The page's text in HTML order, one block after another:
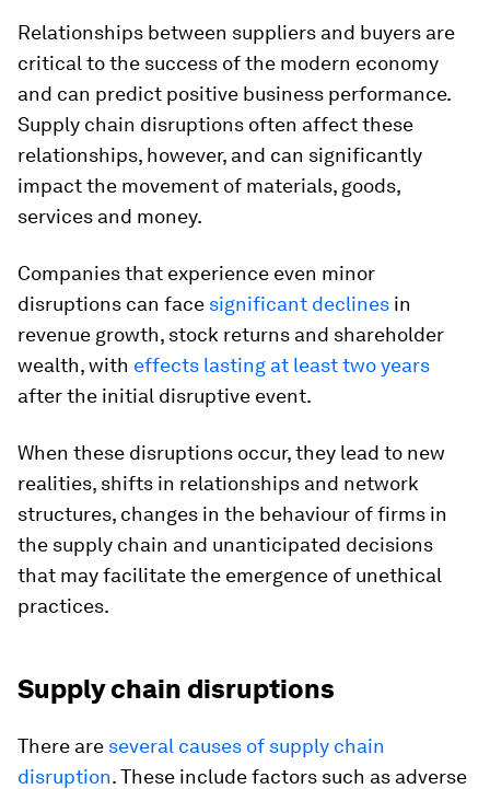
Relationships between suppliers and buyers are
critical to the success of the modern economy
and can predict positive business performance.
Supply chain disruptions often affect these
relationships, however, and can significantly
impact the movement of materials, goods,
services and money.
Companies that experience even minor
disruptions can face significant declines in
revenue growth, stock returns and shareholder
wealth, with effects lasting at least two years
after the initial disruptive event.
When these disruptions occur, they lead to new
realities, shifts in relationships and network
structures, changes in the behaviour of firms in
the supply chain and unanticipated decisions
that may facilitate the emergence of unethical
practices.
Supply chain disruptions
There are several causes of supply chain
disruption. These include factors such as adverse